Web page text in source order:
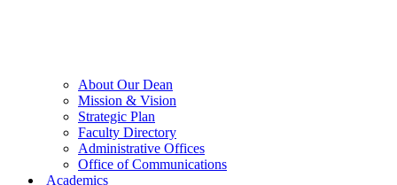
About Our Dean
Mission & Vision
Strategic Plan
Faculty Directory
Administrative Offices
Office of Communications
Academics